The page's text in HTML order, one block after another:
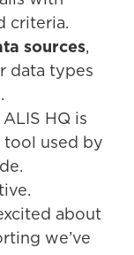
criteria.
sources,
data types
ALIS HQ is
used by
about
we’ve